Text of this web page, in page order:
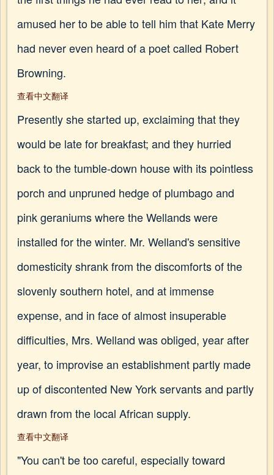
amused her to be able to tell him that Kate Merry
had never even heard of a poet called Robert
Browning.
查看中文翻译
Presently she started up, exclaiming that they
would be late for breakfast; and they hurried
back to the tumble-down house with its pointless
porch and unpruned hedge of plumbago and
pink geraniums where the Wellands were
installed for the winter. Mr. Welland's sensitive
domesticity shrank from the discomforts of the
slovenly southern hotel, and at immense
expense, and in face of almost insuperable
difficulties, Mrs. Welland was obliged, year after
year, to improvise an establishment partly made
up of discontented New York servants and partly
drawn from the local African supply.
查看中文翻译
"You can't be too careful, especially toward